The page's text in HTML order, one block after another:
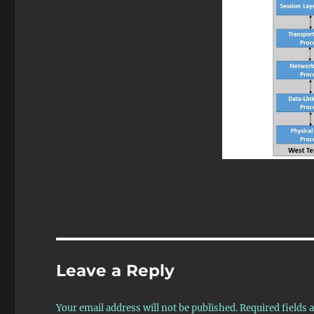
Leave a Reply
Your email address will not be published.Required fields